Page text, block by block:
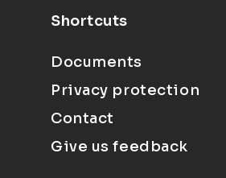
Shortcuts
Documents
Privacy protection
Contact
Give us feedback